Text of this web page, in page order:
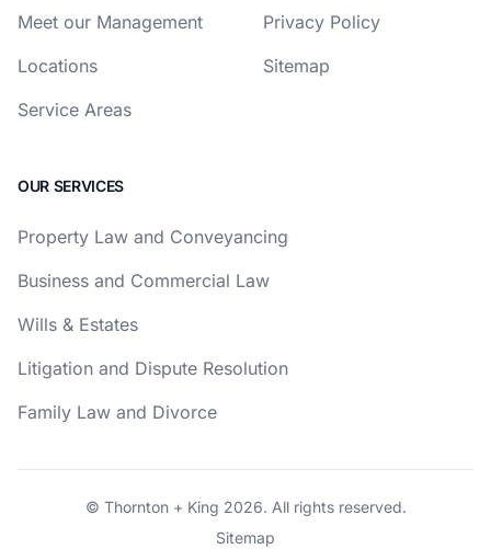
Meet our Management
Locations
Service Areas
Privacy Policy
Sitemap
OUR SERVICES
Property Law and Conveyancing
Business and Commercial Law
Wills & Estates
Litigation and Dispute Resolution
Family Law and Divorce
© Thornton + King 2026. All rights reserved.
Sitemap